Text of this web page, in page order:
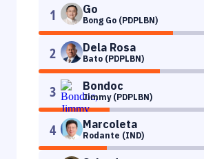
1 Go
Bong Go (PDPLBN)
2 Dela Rosa
Bato (PDPLBN)
3 Bondoc
Jimmy (PDPLBN)
4 Marcoleta
Rodante (IND)